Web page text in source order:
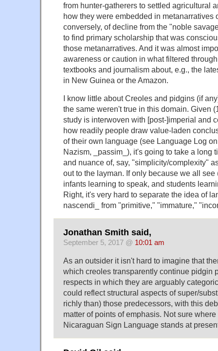
from hunter-gatherers to settled agricultural
how they were embedded in metanarratives
conversely, of decline from the "noble
to find primary scholarship that was
those metanarratives. And it was almost
awareness or caution in what filtered
textbooks and journalism about, e.g., the
in New Guinea or the Amazon.
I know little about Creoles and pidgins (if
the same weren't true in this domain. Given
study is interwoven with [post-]imperial and
how readily people draw value-laden
of their own language (see Language Log
Nazism, _passim_), it's going to take a long
and nuance of, say, "simplicity/complexity"
out to the layman. If only because we all see
infants learning to speak, and students
Right, it's very hard to separate the idea of
nascendi_ from "primitive," "immature,"
Jonathan Smith said,
September 5, 2017 @ 10:01 am
As an outsider it isn't hard to imagine that
which creoles transparently continue pidgin
respects in which they are arguably
could reflect structural aspects of super/
richly than) those predecessors, with this
matter of points of emphasis. Not sure
Nicaraguan Sign Language stands at